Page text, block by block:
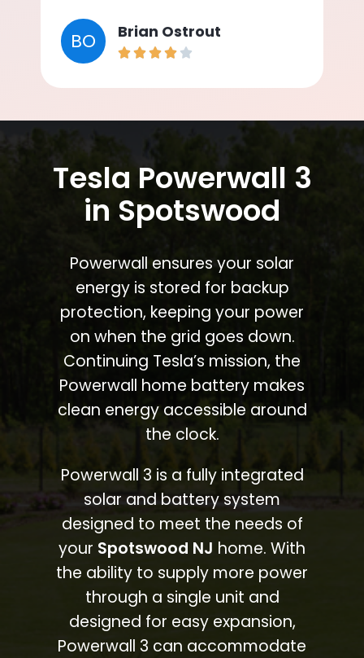
BO Brian Ostrout
Tesla Powerwall 3
in Spotswood
Powerwall ensures your solar
energy is stored for backup
protection, keeping your power
on when the grid goes down.
Continuing Tesla’s mission, the
Powerwall home battery makes
clean energy accessible around
the clock.
Powerwall 3 is a fully integrated
solar and battery system
designed to meet the needs of
your Spotswood NJ home. With
the ability to supply more power
through a single unit and
designed for easy expansion,
Powerwall 3 can accommodate